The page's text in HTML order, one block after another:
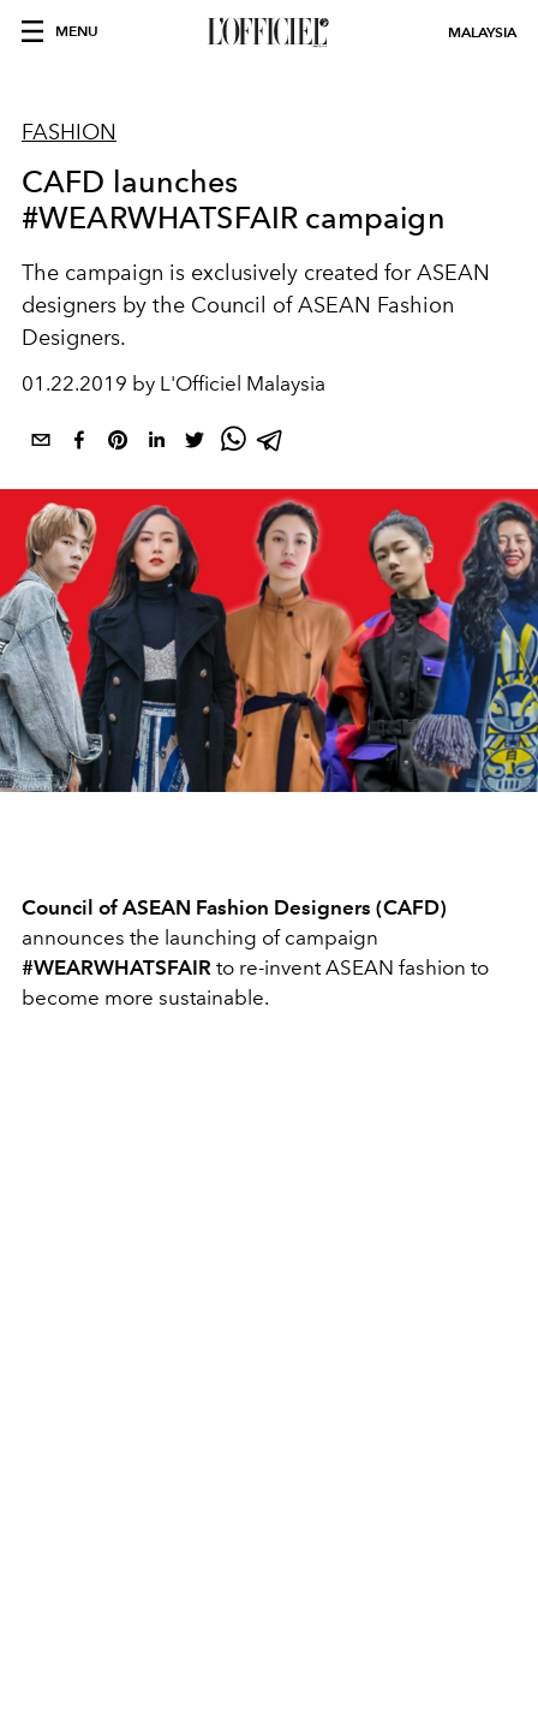
MENU MALAYSIA
FASHION
CAFD launches
#WEARWHATSFAIR campaign
The campaign is exclusively created for ASEAN
designers by the Council of ASEAN Fashion
Designers.
01.22.2019 by L'Officiel Malaysia
Council of ASEAN Fashion Designers (CAFD)
announces the launching of campaign
#WEARWHATSFAIR to re-invent ASEAN fashion to
become more sustainable.